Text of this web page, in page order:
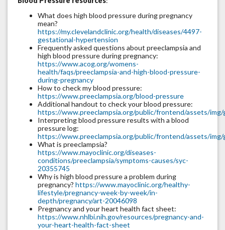
What does high blood pressure during pregnancy
mean?
https://my.clevelandclinic.org/health/diseases/4497-
gestational-hypertension
Frequently asked questions about preeclampsia and
high blood pressure during pregnancy:
https://www.acog.org/womens-
health/faqs/preeclampsia-and-high-blood-pressure-
during-pregnancy
How to check my blood pressure:
https://www.preeclampsia.org/blood-pressure
Additional handout to check your blood pressure:
https://www.preeclampsia.org/public/frontend/assets/img/
Interpreting blood pressure results with a blood
pressure log:
https://www.preeclampsia.org/public/frontend/assets/
What is preeclampsia?
https://www.mayoclinic.org/diseases-
conditions/preeclampsia/symptoms-causes/syc-
20355745
Why is high blood pressure a problem during
pregnancy? https://www.mayoclinic.org/healthy-
lifestyle/pregnancy-week-by-week/in-
depth/pregnancy/art-20046098
Pregnancy and your heart health fact sheet:
https://www.nhlbi.nih.gov/resources/pregnancy-and-
your-heart-health-fact-sheet